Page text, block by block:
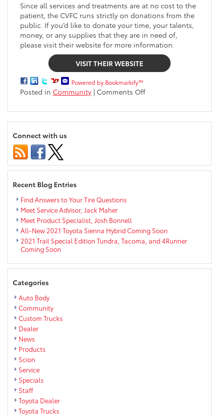
Since all services and treatments are at no cost to the
patient, the CVFC runs strictly on donations from the
public. If you’d like to donate your time, your talents,
money, or any supplies that they are in need of,
please visit their website for more information.
VISIT THEIR WEBSITE
Powered by Bookmarkify™
Posted in Community | Comments Offon
Gives
Back
Clinic
Connect with us
Recent Blog Entries
Find Answers to Your Tire Questions
Meet Service Advisor, Jack Maher
Meet Product Specialist, Josh Bonnell
All-New 2021 Toyota Sienna Hybrid Coming Soon
2021 Trail Special Edition Tundra, Tacoma, and 4Runner
Coming Soon
Categories
Auto Body
Community
Custom Trucks
Dealer
News
Products
Scion
Service
Specials
Staff
Toyota Dealer
Toyota Trucks